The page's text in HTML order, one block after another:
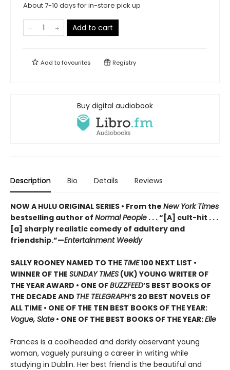
About 7-10 days for in-store pick up
Add to cart
Add tofavourites Registry
Buy digital audiobook
Description Bio Details Reviews
NOW A HULU ORIGINAL SERIES • From the New York Times
bestselling author of Normal People . . . “[A] cult-hit . . .
[a] sharply realistic comedy of adultery and
friendship.”—Entertainment Weekly
SALLY ROONEY NAMED TO THE TIME100 NEXT LIST •
WINNER OF THE SUNDAY TIMES (UK) YOUNG WRITER OF
THE YEAR AWARD • ONE OFBUZZFEED’S BEST BOOKS OF
THE DECADE AND THE TELEGRAPH’S 20 BEST NOVELS OF
ALL TIME • ONE OF THE TEN BEST BOOKS OF THE YEAR:
Vogue, Slate • ONE OF THE BEST BOOKS OF THE YEAR:Elle
Frances is a coolheaded and darkly observant young
woman, vaguely pursuing a career in writing while
studying in Dublin. Her best friend is the beautiful and